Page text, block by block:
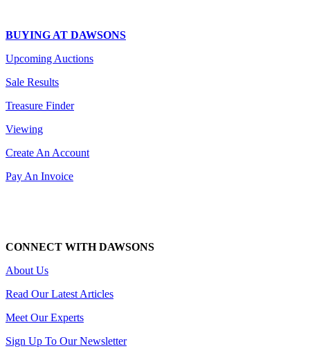
BUYING AT DAWSONS
Upcoming Auctions
Sale Results
Treasure Finder
Viewing
Create An Account
Pay An Invoice
CONNECT WITH DAWSONS
About Us
Read Our Latest Articles
Meet Our Experts
Sign Up To Our Newsletter